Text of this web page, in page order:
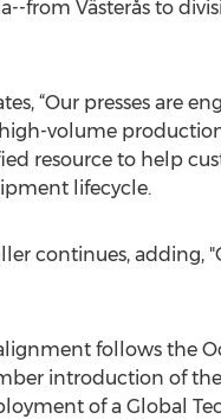
from Västerås to
“Our presses are
volume
resource to help
lifecycle.
continues, adding,
follows the
introduction of the
of a Global